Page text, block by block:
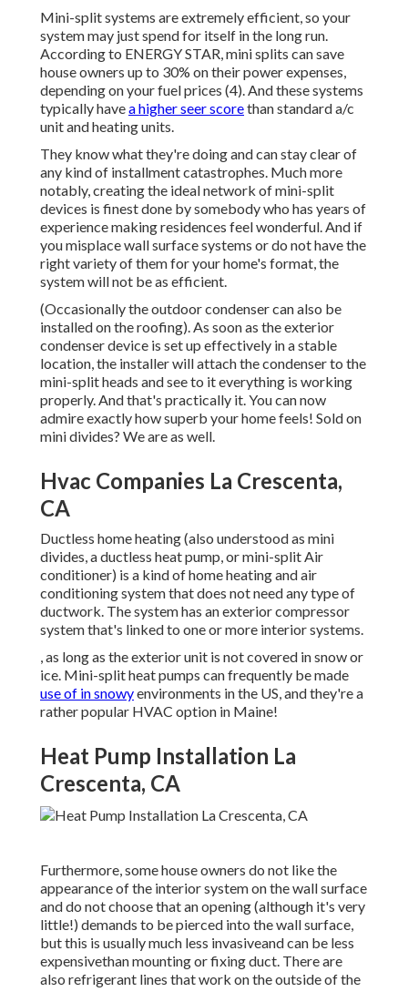
Mini-split systems are extremely efficient, so your
system may just spend for itself in the long run.
According to ENERGY STAR, mini splits can save
house owners up to 30% on their power expenses,
depending on your fuel prices (4). And these systems
typically havea higher seer scorethan standard a/c
unit and heating units.
They know what they're doing and can stay clear of
any kind of installment catastrophes. Much more
notably, creating the ideal network of mini-split
devices is finest done by somebody who has years of
experience making residences feel wonderful. And if
you misplace wall surface systems or do not have the
right variety of them for your home's format, the
system will not be as efficient.
(Occasionally the outdoor condenser can also be
installed on the roofing). As soon as the exterior
condenser device is set up effectively in a stable
location, the installer will attach the condenser to the
mini-split heads and see to it everything is working
properly. And that's practically it. You can now
admire exactly how superb your home feels! Sold on
mini divides? We are as well.
Hvac Companies La Crescenta,
CA
Ductless home heating (also understood as mini
divides, a ductless heat pump, or mini-split Air
conditioner) is a kind of home heating and air
conditioning system that does not need any type of
ductwork. The system has an exterior compressor
system that's linked to one or more interior systems.
, as long as the exterior unit is not covered in snow or
ice. Mini-split heat pumps can frequently be made
use of in snowyenvironments in the US, and they're a
rather popular HVAC option in Maine!
Heat Pump Installation La
Crescenta, CA
Furthermore, some house owners do not like the
appearance of the interior system on the wall surface
and do not choose that an opening (although it's very
little!) demands to be pierced into the wall surface,
but this is usually much less invasiveand can be less
expensivethan mounting or fixing duct. There are
also refrigerant lines that work on the outside of the